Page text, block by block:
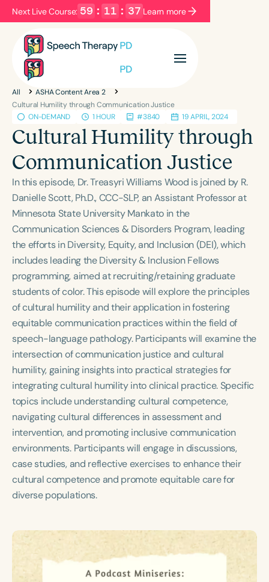
Next Live Course: 59 : 11 : 36 Learn more
Filters Categories
Series
Language
English Español
Course Level
Introductory Intermediate Advanced
Population
Infants/Toddlers
Preschool
School-Aged
Young Adults Adults
Course Duration
h h+
All
ASHA Content Area 2
Cultural Humility through Communication Justice
ON-DEMAND
1 HOUR #3840 19 APRIL, 2024
Cultural Humility through
Communication Justice
In this episode, Dr. Treasyri Williams Wood is joined by R.
Danielle Scott, Ph.D., CCC-SLP, an Assistant Professor at
Minnesota State University Mankato in the
Communication Sciences & Disorders Program, leading
the efforts in Diversity, Equity, and Inclusion (DEI), which
includes leading the Diversity & Inclusion Fellows
programming, aimed at recruiting/retaining graduate
students of color. This episode will explore the principles
of cultural humility and their application in fostering
equitable communication practices within the field of
speech-language pathology. Participants will examine the
intersection of communication justice and cultural
humility, gaining insights into practical strategies for
integrating cultural humility into clinical practice. Specific
topics include understanding cultural competence,
navigating cultural differences in assessment and
intervention, and promoting inclusive communication
environments. Participants will engage in discussions,
case studies, and reflective exercises to enhance their
cultural competence and promote equitable care for
diverse populations.